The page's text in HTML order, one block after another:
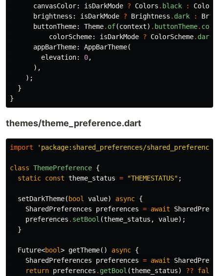
canvasColor: isDarkMode ? Colors . black : Colors
brightness:
isDarkMode ? Brightness . dark :
buttonTheme:
Theme. of(context) . buttonTheme.
colorScheme:
isDarkMode ? ColorScheme. dark
appBarTheme:
AppBarTheme(
elevation:
0,
),
);
}
}
themes/theme_preference.dart
import 'package:shared_preferences/
class ThemePreference {
static const theme_status = "THEMESTATUS" ;
setDarkTheme( bool value) async {
SharedPreferences
preferences = await
preferences . setBool (theme_status , value);
}
Future<bool> getTheme() async {
SharedPreferences
preferences = await
return preferences . getBool (theme_status) ?? false